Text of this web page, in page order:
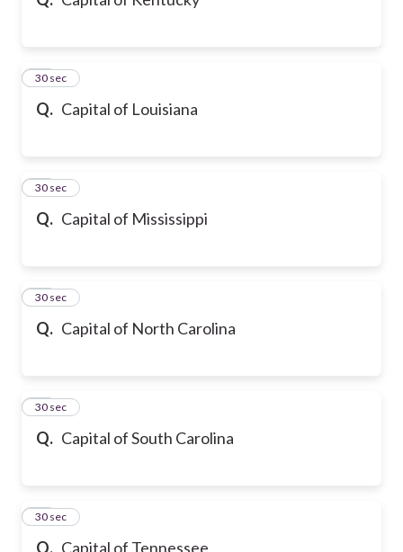
Q. Capital of Louisiana
34
30 sec
Q. Capital of Mississippi
35
30 sec
Q. Capital of North Carolina
36
30 sec
Q. Capital of South Carolina
37
30 sec
Q. Capital of Tennessee
38
30 sec